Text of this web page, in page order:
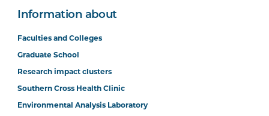
Information about
Faculties and Colleges
Graduate School
Research impact clusters
Southern Cross Health Clinic
Environmental Analysis Laboratory